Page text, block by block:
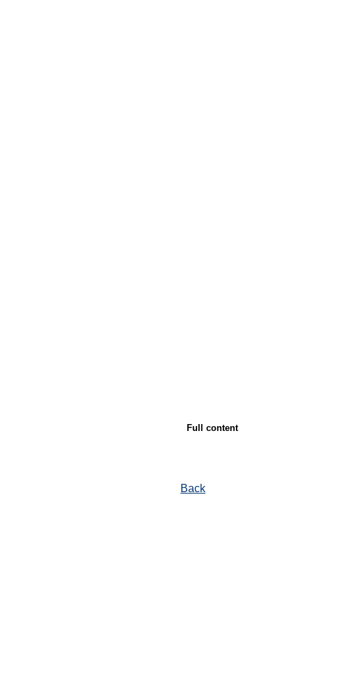
Full content
Back